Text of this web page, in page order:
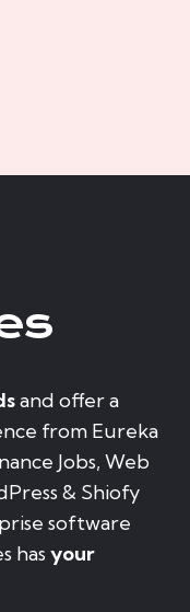
and offer a
from Eureka
Jobs, Web
& Shiofy
software
has your